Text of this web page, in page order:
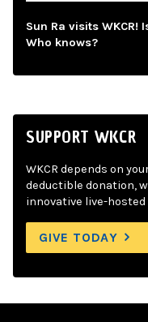
Sun Ra visits WKCR!
Who knows?
SUPPORT WKCR
WKCR depends on
deductible donation,
innovative live-hosted
GIVE TODAY